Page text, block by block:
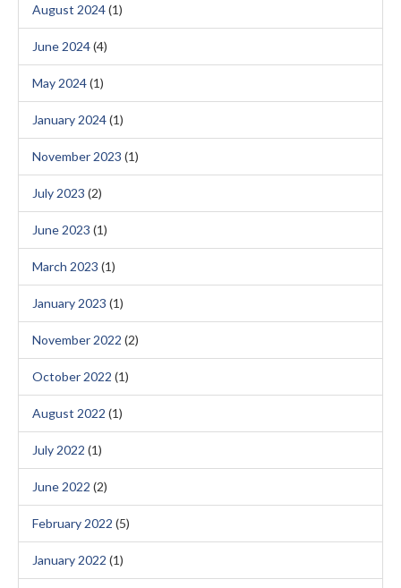
August 2024(1)
June 2024(4)
May 2024(1)
January 2024(1)
November 2023 (1)
July 2023 (2)
June 2023 (1)
March 2023 (1)
January 2023 (1)
November 2022 (2)
October 2022 (1)
August 2022 (1)
July 2022 (1)
June 2022 (2)
February 2022 (5)
January 2022 (1)